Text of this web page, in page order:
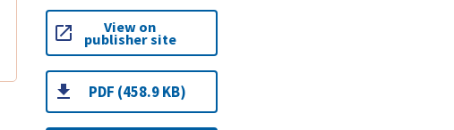
View on
publisher site
PDF (458.9 KB)